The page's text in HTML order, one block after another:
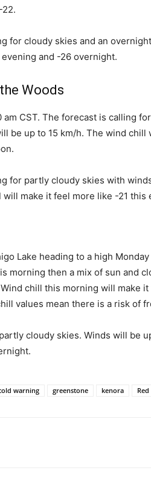
for cloudy skies and an
and -26 overnight.
Woods
am CST. The forecast is calling
be up to 15 km/h. The wind
for partly cloudy skies with
make it feel more like -21 this
Lake heading to a high
morning then a mix of sun and
chill this morning will make
values mean there is a risk of
cloudy skies. Winds will be
warning greenstone kenora